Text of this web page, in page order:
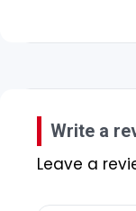
Write a
Leave a